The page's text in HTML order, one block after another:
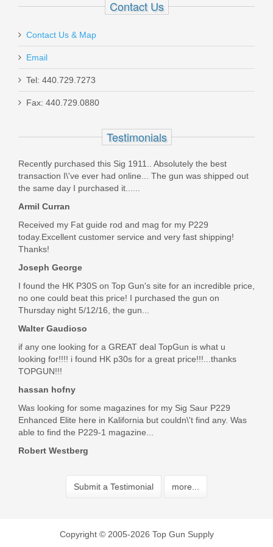
Taurus 1911 Full Size, 9mm
Contact Us
Contact Us & Map
Email
Tel: 440.729.7273
Fax: 440.729.0880
Testimonials
Recently purchased this Sig 1911.. Absolutely the best
transaction I\'ve ever had online... The gun was shipped out
the same day I purchased it......
Armil Curran
Received my Fat guide rod and mag for my P229
today.Excellent customer service and very fast shipping!
Thanks!
Joseph George
I found the HK P30S on Top Gun's site for an incredible price,
no one could beat this price! I purchased the gun on
Thursday night 5/12/16, the gun...
Walter Gaudioso
if any one looking for a GREAT deal TopGun is what u
looking for!!!! i found HK p30s for a great price!!!...thanks
TOPGUN!!!
hassan hofny
Was looking for some magazines for my Sig Saur P229
Enhanced Elite here in Kalifornia but couldn\'t find any. Was
able to find the P229-1 magazine...
Robert Westberg
Submit a Testimonial more...
Copyright © 2005-2026 Top Gun Supply